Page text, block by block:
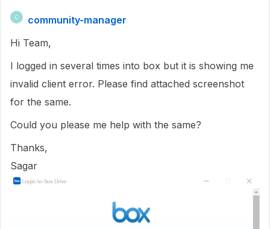
C
community-manager
Hi Team,
I logged in several times into box but it is showing me
invalid client error. Please find attached screenshot
for the same.
Could you please me help with the same?
Thanks,
Sagar